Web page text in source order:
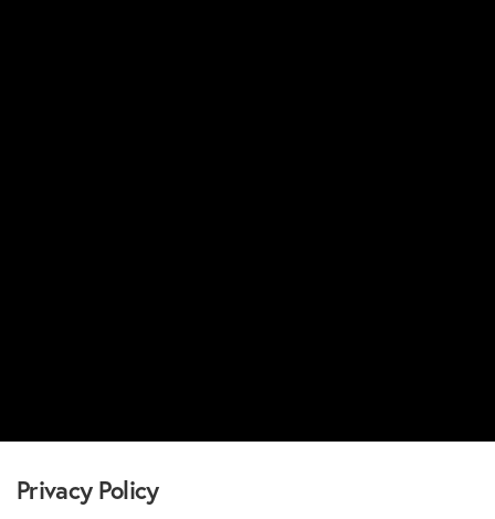
Privacy Policy